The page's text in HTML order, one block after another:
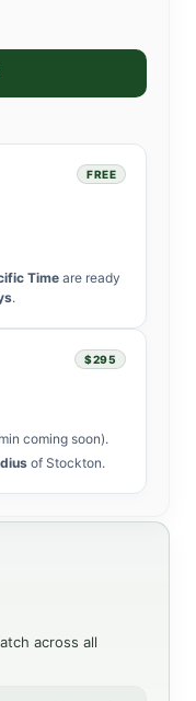
FREE
Timeare ready
.
$295
coming soon).
of Stockton.
across all